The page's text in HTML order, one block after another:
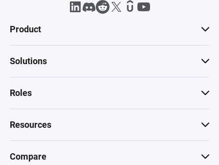
Product
Solutions
Roles
Resources
Compare